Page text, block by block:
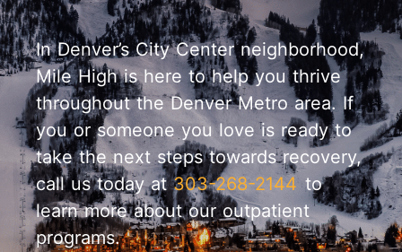
In Denver’s City Center neighborhood,
Mile High is here to help you thrive
throughout the Denver Metro area. If
you or someone you love is ready to
take the next steps towards recovery,
call us today at303-268-2144 to
learn more about our outpatient
programs.